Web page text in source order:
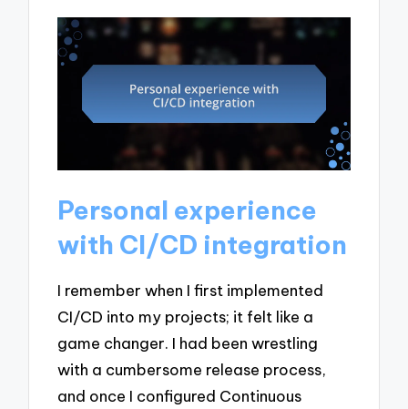
Personal experience
with CI/CD integration
I remember when I first implemented
CI/CD into my projects; it felt like a
game changer. I had been wrestling
with a cumbersome release process,
and once I configured Continuous